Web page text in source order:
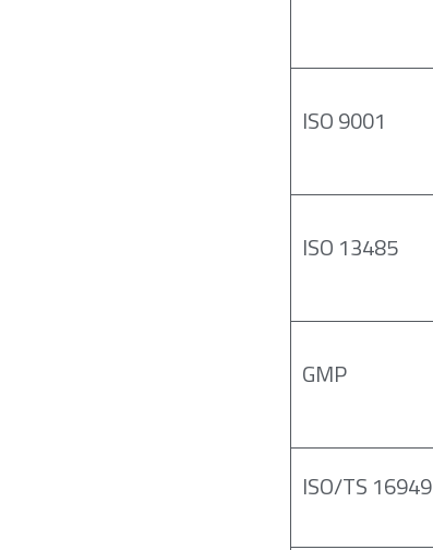
ISO 9001
ISO 13485
GMP
ISO/TS 16949